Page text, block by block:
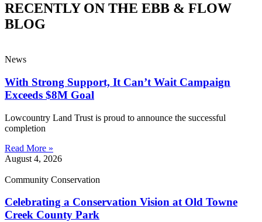
RECENTLY ON THE EBB & FLOW
BLOG
News
With Strong Support, It Can’t Wait Campaign
Exceeds $8M Goal
Lowcountry Land Trust is proud to announce the successful
completion
Read More »
August 4, 2026
Community Conservation
Celebrating a Conservation Vision at Old Towne
Creek County Park